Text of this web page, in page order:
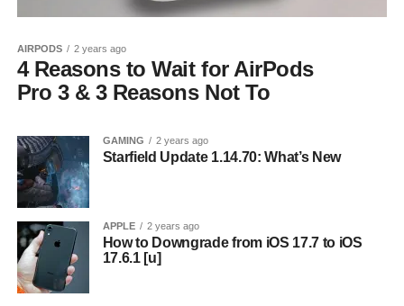
AIRPODS 2 years ago
4 Reasons to Wait for AirPods
Pro 3 & 3 Reasons Not To
GAMING 2 years ago
Starfield Update 1.14.70: What’s New
APPLE 2 years ago
How to Downgrade from iOS 17.7 to iOS
17.6.1 [u]